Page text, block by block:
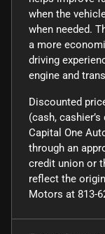
when the
when needed.
a more
driving
engine and
Discounted
(cash,
Capital One
through an
credit union or
reflect the
Motors at 813-